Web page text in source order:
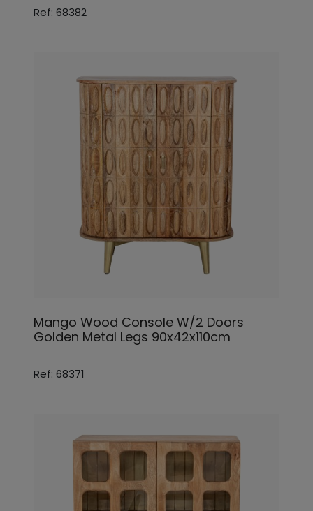
Ref: 68382
Mango Wood Console W/2 Doors
Golden Metal Legs 90x42x110cm
Ref: 68371